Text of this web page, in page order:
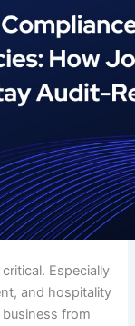
Especially
and hospitality
from